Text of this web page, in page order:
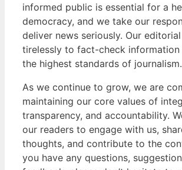
informed public is essential for a
democracy, and we take our
deliver news seriously. Our
tirelessly to fact-check information
the highest standards of journalism.
As we continue to grow, we are
maintaining our core values of
transparency, and accountability.
our readers to engage with us,
thoughts, and contribute to the
you have any questions,